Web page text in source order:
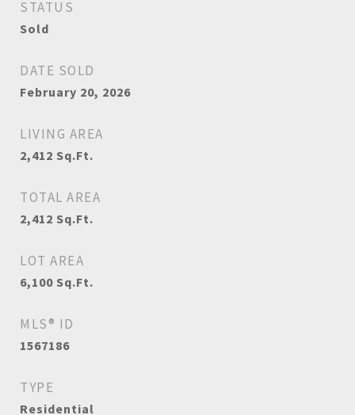
STATUS
Sold
DATE SOLD
February 20, 2026
LIVING AREA
2,412 Sq.Ft.
TOTAL AREA
2,412 Sq.Ft.
LOT AREA
6,100 Sq.Ft.
MLS® ID
1567186
TYPE
Residential